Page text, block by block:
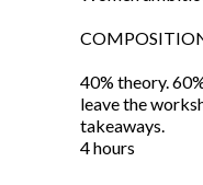
40% theory.
leave the
takeaways.
4 hours